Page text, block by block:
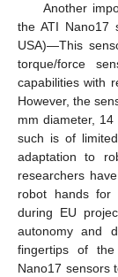
Another
the ATI Nano17
USA)—This
torque/force
capabilities with
However, the
mm diameter,
such is of
adaptation to
researchers
robot hands for
during EU
autonomy and
fingertips of
Nano17 sensors